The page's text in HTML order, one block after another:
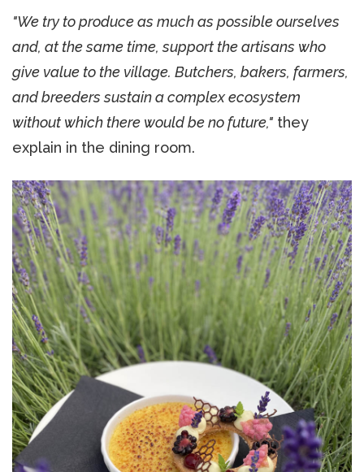
"We try to produce as much as possible ourselves
and, at the same time, support the artisans who
give value to the village. Butchers, bakers, farmers,
and breeders sustain a complex ecosystem
without which there would be no future," they
explain in the dining room.